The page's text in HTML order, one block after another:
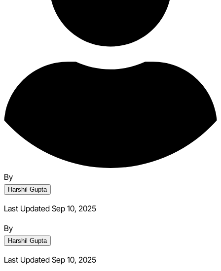
By
Harshil Gupta
Last Updated Sep 10, 2025
By
Harshil Gupta
Last Updated Sep 10, 2025